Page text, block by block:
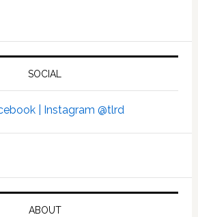
SOCIAL
| Instagram @tlrd
ABOUT